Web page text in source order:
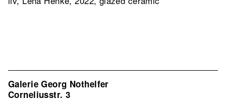
Galerie Georg Nothelfer
Corneliusstr. 3